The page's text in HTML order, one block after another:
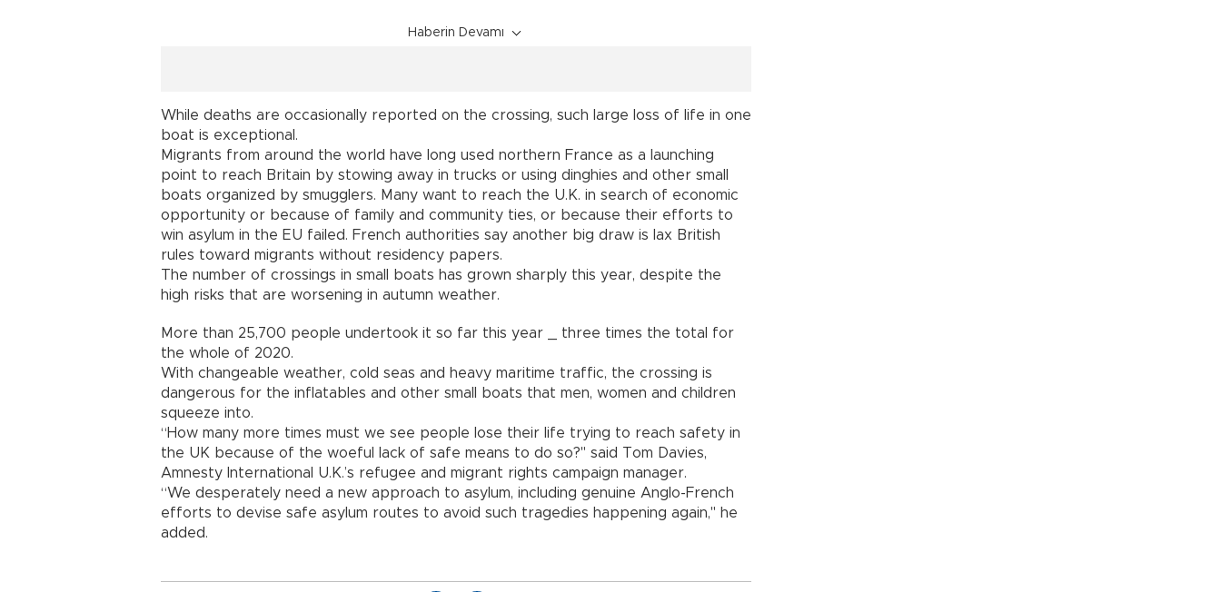
Haberin Devamı
While deaths are occasionally reported on the crossing, such large loss of life in one
boat is exceptional.
Migrants from around the world have long used northern France as a launching
point to reach Britain by stowing away in trucks or using dinghies and other small
boats organized by smugglers. Many want to reach the U.K. in search of economic
opportunity or because of family and community ties, or because their efforts to
win asylum in the EU failed. French authorities say another big draw is lax British
rules toward migrants without residency papers.
The number of crossings in small boats has grown sharply this year, despite the
high risks that are worsening in autumn weather.
More than 25,700 people undertook it so far this year _ three times the total for
the whole of 2020.
With changeable weather, cold seas and heavy maritime traffic, the crossing is
dangerous for the inflatables and other small boats that men, women and children
squeeze into.
“How many more times must we see people lose their life trying to reach safety in
the UK because of the woeful lack of safe means to do so?" said Tom Davies,
Amnesty International U.K.’s refugee and migrant rights campaign manager.
“We desperately need a new approach to asylum, including genuine Anglo-French
efforts to devise safe asylum routes to avoid such tragedies happening again," he
added.